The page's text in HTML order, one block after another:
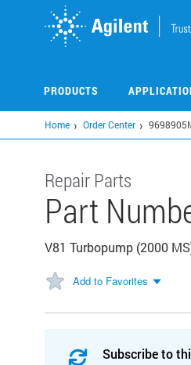
PRODUCTS
Home Order Center
Repair Parts
Part
V81 Turbopump (2000
Add to Favorites
Subscribe to